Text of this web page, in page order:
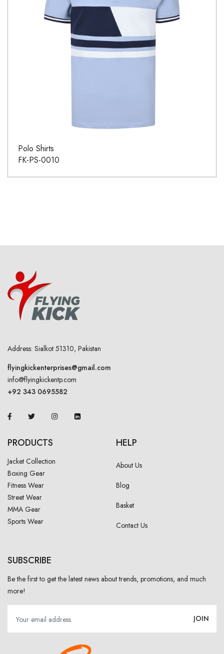
Polo Shirts
FK-PS-0010
Address: Sialkot 51310, Pakistan
flyingkickenterprises@gmail.com
info@flyingkickentp.com
+92 343 0695582
PRODUCTS
Jacket Collection
Boxing Gear
Fitness Wear
Street Wear
MMA Gear
Sports Wear
HELP
About Us
Blog
Basket
Contact Us
SUBSCRIBE
Be the first to get the latest news about trends, promotions, and much
more!